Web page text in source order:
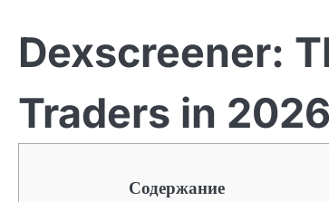
Dexscreener:
Traders in 2026
Содержание